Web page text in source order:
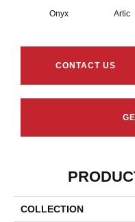
Onyx Artic
CONTACT US
COLLECTION